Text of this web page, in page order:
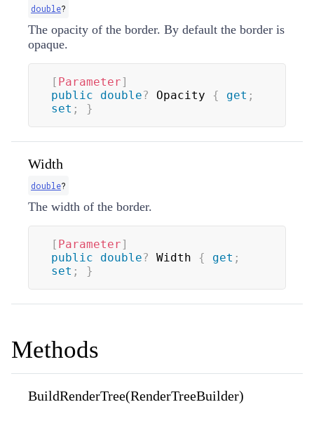
double?
The opacity of the border. By default the border is
opaque.
[ Parameter]
public
double? Opacity { get ;
set ; }
Width
double?
The width of the border.
[ Parameter]
public
double? Width { get ;
set ; }
Methods
BuildRenderTree(RenderTreeBuilder)